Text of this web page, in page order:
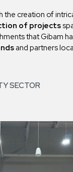
the creation of
of projects
that Gibam
and partners
SECTOR